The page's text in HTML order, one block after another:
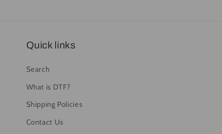
Quick links
Search
What is DTF?
Shipping Policies
Contact Us